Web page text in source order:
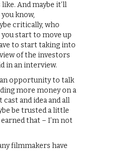
And maybe it’ll
know,
critically, who
you start to move up
to start taking into
of the investors
in an interview.
an opportunity to talk
more money on a
and idea and all
be trusted a little
that – I’m not
filmmakers have